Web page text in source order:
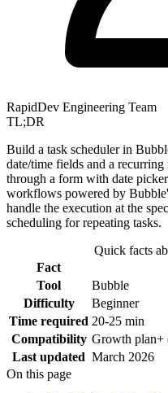
RapidDev Engineering Team
TL;DR
Build a task scheduler in
date/time fields and a recurring
through a form with date
workflows powered by
handle the execution at the
scheduling for repeating tasks.
Quick facts
Fact
Tool
Bubble
Difficulty
Beginner
Time required 20-25 min
Compatibility Growth plan+
Last updated March 2026
On this page